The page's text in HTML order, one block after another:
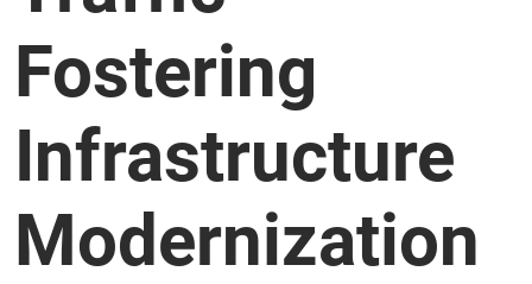
Fostering
Infrastructure
Modernization